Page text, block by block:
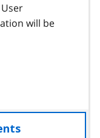
will be
access